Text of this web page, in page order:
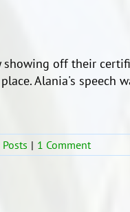
showing off their
Alania's speech
| 1 Comment